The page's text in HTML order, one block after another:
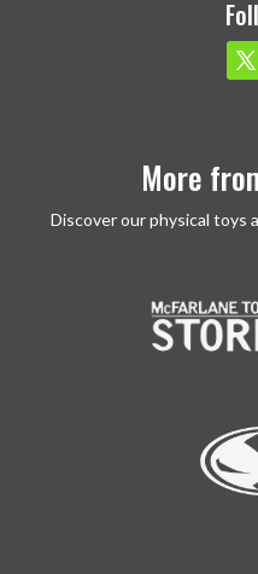
More
Discover our physical toys